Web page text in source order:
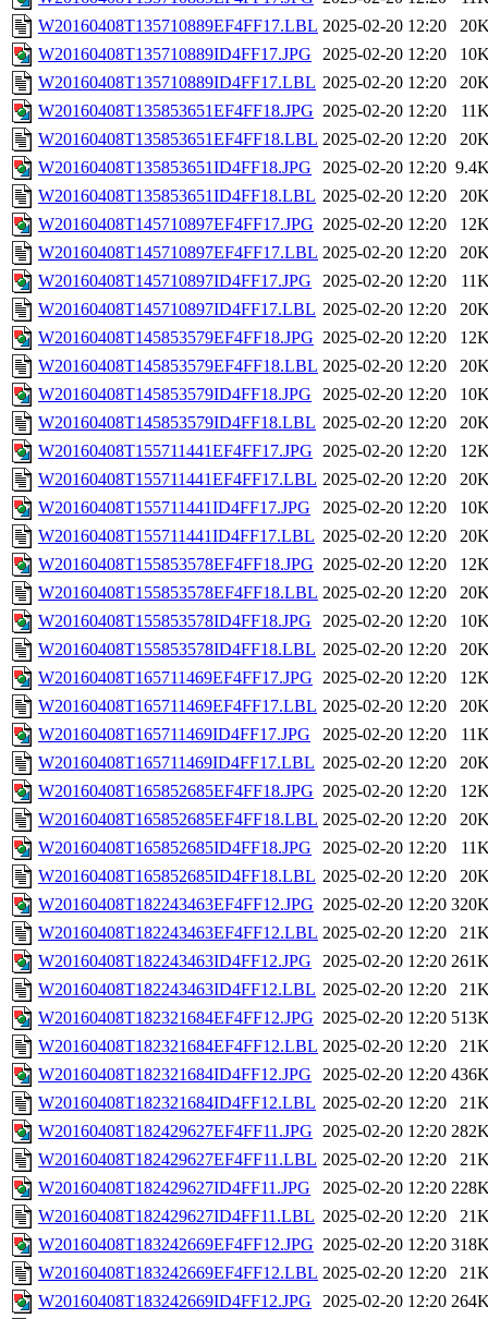
W20160408T135710889EF4FF17.LBL 2025-02-20 12:20
W20160408T135710889ID4FF17.JPG
2025-02-20 12:20
W20160408T135710889ID4FF17.LBL 2025-02-20 12:20
W20160408T135853651EF4FF18.JPG 2025-02-20 12:20
W20160408T135853651EF4FF18.LBL 2025-02-20 12:20
W20160408T135853651ID4FF18.JPG
2025-02-20 12:20
W20160408T135853651ID4FF18.LBL 2025-02-20 12:20
W20160408T145710897EF4FF17.JPG 2025-02-20 12:20
W20160408T145710897EF4FF17.LBL 2025-02-20 12:20
W20160408T145710897ID4FF17.JPG
2025-02-20 12:20
W20160408T145710897ID4FF17.LBL 2025-02-20 12:20
W20160408T145853579EF4FF18.JPG 2025-02-20 12:20
W20160408T145853579EF4FF18.LBL 2025-02-20 12:20
W20160408T145853579ID4FF18.JPG
2025-02-20 12:20
W20160408T145853579ID4FF18.LBL 2025-02-20 12:20
W20160408T155711441EF4FF17.JPG 2025-02-20 12:20
W20160408T155711441EF4FF17.LBL 2025-02-20 12:20
W20160408T155711441ID4FF17.JPG
2025-02-20 12:20
W20160408T155711441ID4FF17.LBL 2025-02-20 12:20
W20160408T155853578EF4FF18.JPG 2025-02-20 12:20
W20160408T155853578EF4FF18.LBL 2025-02-20 12:20
W20160408T155853578ID4FF18.JPG
2025-02-20 12:20
W20160408T155853578ID4FF18.LBL 2025-02-20 12:20
W20160408T165711469EF4FF17.JPG 2025-02-20 12:20
W20160408T165711469EF4FF17.LBL 2025-02-20 12:20
W20160408T165711469ID4FF17.JPG
2025-02-20 12:20
W20160408T165711469ID4FF17.LBL 2025-02-20 12:20
W20160408T165852685EF4FF18.JPG 2025-02-20 12:20
W20160408T165852685EF4FF18.LBL 2025-02-20 12:20
W20160408T165852685ID4FF18.JPG
2025-02-20 12:20
W20160408T165852685ID4FF18.LBL 2025-02-20 12:20
W20160408T182243463EF4FF12.JPG 2025-02-20 12:20
W20160408T182243463EF4FF12.LBL 2025-02-20 12:20
W20160408T182243463ID4FF12.JPG
2025-02-20 12:20
W20160408T182243463ID4FF12.LBL 2025-02-20 12:20
W20160408T182321684EF4FF12.JPG 2025-02-20 12:20
W20160408T182321684EF4FF12.LBL 2025-02-20 12:20
W20160408T182321684ID4FF12.JPG
2025-02-20 12:20
W20160408T182321684ID4FF12.LBL 2025-02-20 12:20
W20160408T182429627EF4FF11.JPG 2025-02-20 12:20
W20160408T182429627EF4FF11.LBL 2025-02-20 12:20
W20160408T182429627ID4FF11.JPG
2025-02-20 12:20
W20160408T182429627ID4FF11.LBL 2025-02-20 12:20
W20160408T183242669EF4FF12.JPG 2025-02-20 12:20
W20160408T183242669EF4FF12.LBL 2025-02-20 12:20
W20160408T183242669ID4FF12.JPG
2025-02-20 12:20